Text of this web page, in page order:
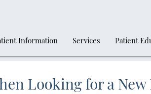
Information Services Patient
Looking for a